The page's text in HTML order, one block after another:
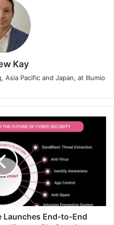
Kay
Asia Pacific and Japan, at Illumio
Launches End-to-End